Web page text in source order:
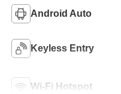
Android Auto
Keyless Entry
Wi-Fi Hotspot